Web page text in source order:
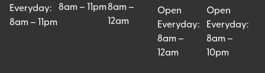
Everyday:
8am – 11pm
8am – 11pm8am –
12am
Open
Everyday:
8am –
12am
Open
Everyday:
8am –
10pm